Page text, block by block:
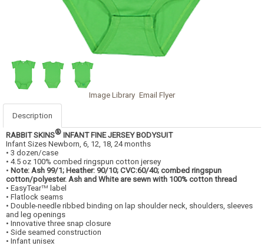
Image Library Email Flyer
Description
RABBIT SKINS® INFANT FINE JERSEY BODYSUIT
Infant Sizes Newborn, 6, 12, 18, 24 months
• 3 dozen/case
• 4.5 oz 100% combed ringspun cotton jersey
• Note: Ash 99/1; Heather: 90/10; CVC:60/40; combed ringspun
cotton/polyester. Ash and White are sewn with 100% cotton thread
• EasyTearTM
label
• Flatlock seams
• Double-needle ribbed binding on lap shoulder neck, shoulders, sleeves
and leg openings
• Innovative three snap closure
• Side seamed construction
• Infant unisex